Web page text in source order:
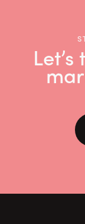
Let’s talk about your